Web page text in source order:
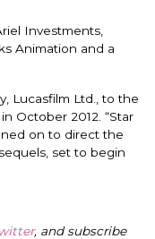
Investments,
Animation and a
Lucasfilm Ltd., to the
October 2012. “Star
on to direct the
set to begin
, and subscribe